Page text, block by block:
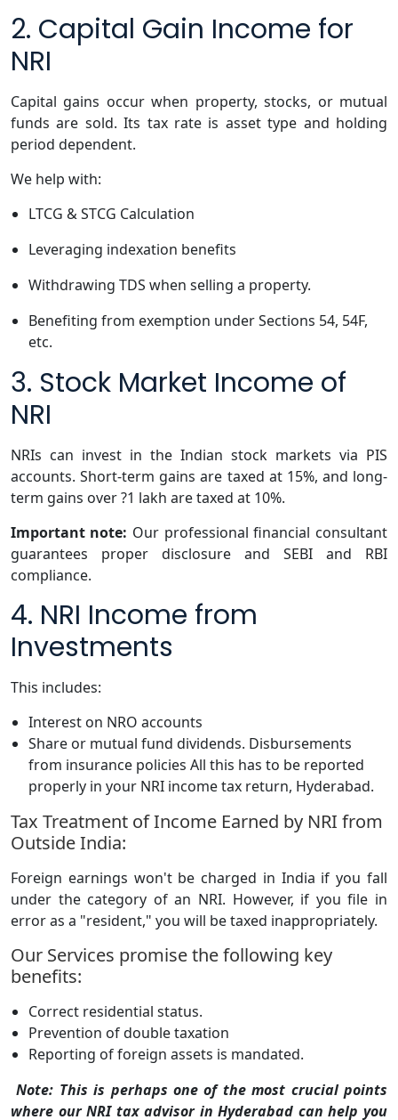
2. Capital Gain Income for
NRI
Capital gains occur when property, stocks, or mutual
funds are sold. Its tax rate is asset type and holding
period dependent.
We help with:
LTCG & STCG Calculation
Leveraging indexation benefits
Withdrawing TDS when selling a property.
Benefiting from exemption under Sections 54, 54F,
etc.
3. Stock Market Income of
NRI
NRIs can invest in the Indian stock markets via PIS
accounts. Short-term gains are taxed at 15%, and long-
term gains over ?1 lakh are taxed at 10%.
Important note: Our professional financial consultant
guarantees proper disclosure and SEBI and RBI
compliance.
4. NRI Income from
Investments
This includes:
Interest on NRO accounts
Share or mutual fund dividends. Disbursements
from insurance policies All this has to be reported
properly in your NRI income tax return, Hyderabad.
Tax Treatment of Income Earned by NRI from
Outside India:
Foreign earnings won't be charged in India if you fall
under the category of an NRI. However, if you file in
error as a "resident," you will be taxed inappropriately.
Our Services promise the following key
benefits:
Correct residential status.
Prevention of double taxation
Reporting of foreign assets is mandated.
Note: This is perhaps one of the most crucial points
where our NRI tax advisor in Hyderabad can help you